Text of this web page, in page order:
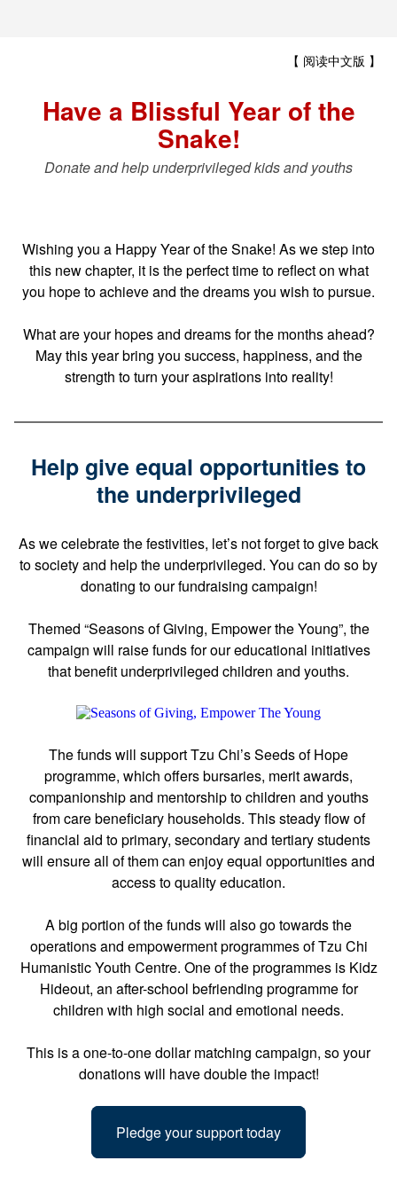
【 阅读中文版 】
Have a Blissful Year of the
Snake!
Donate and help underprivileged kids and youths
Wishing you a Happy Year of the Snake! As we step into
this new chapter, it is the perfect time to reflect on what
you hope to achieve and the dreams you wish to pursue.
What are your hopes and dreams for the months ahead?
May this year bring you success, happiness, and the
strength to turn your aspirations into reality!
Help give equal opportunities to
the underprivileged
As we celebrate the festivities, let’s not forget to give back
to society and help the underprivileged. You can do so by
donating to our fundraising campaign!
Themed “Seasons of Giving, Empower the Young”, the
campaign will raise funds for our educational initiatives
that benefit underprivileged children and youths.
The funds will support Tzu Chi’s Seeds of Hope
programme, which offers bursaries, merit awards,
companionship and mentorship to children and youths
from care beneficiary households. This steady flow of
financial aid to primary, secondary and tertiary students
will ensure all of them can enjoy equal opportunities and
access to quality education.
A big portion of the funds will also go towards the
operations and empowerment programmes of Tzu Chi
Humanistic Youth Centre. One of the programmes is Kidz
Hideout, an after-school befriending programme for
children with high social and emotional needs.
This is a one-to-one dollar matching campaign, so your
donations will have double the impact!
Pledge your support today